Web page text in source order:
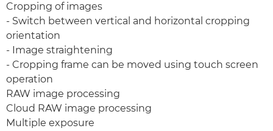
Cropping of images
- Switch between vertical and horizontal cropping
orientation
- Image straightening
- Cropping frame can be moved using touch screen
operation
RAW image processing
Cloud RAW image processing
Multiple exposure